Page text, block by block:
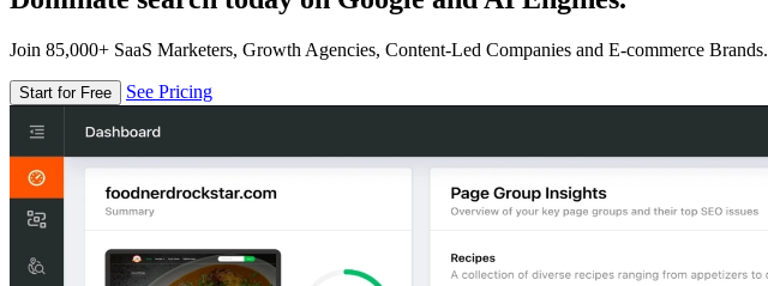
Join 85,000+ SaaS Marketers, Growth Agencies, Content-Led Companies and E-commerce Brands.
Start for Free See Pricing